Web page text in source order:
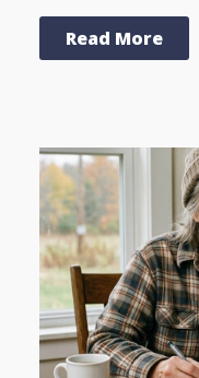
Read More